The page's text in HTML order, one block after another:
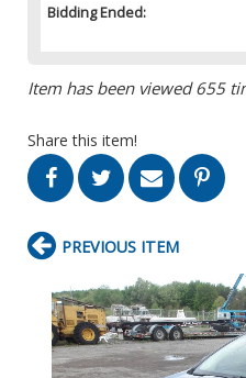
Bidding Ended:
Item has been viewed 655
Share this item!
PREVIOUS ITEM